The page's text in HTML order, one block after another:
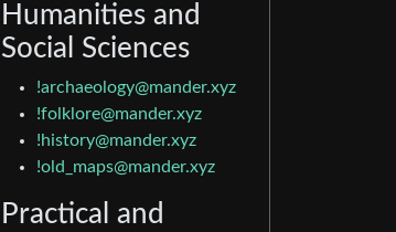
Humanities and
Social Sciences
!archaeology@mander.xyz
!folklore@mander.xyz
!history@mander.xyz
!old_maps@mander.xyz
Practical and